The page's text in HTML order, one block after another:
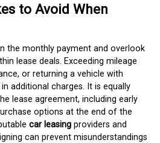
to Avoid When
the monthly payment and overlook
lease deals. Exceeding mileage
or returning a vehicle with
additional charges. It is equally
lease agreement, including early
options at the end of the
car leasing providers and
can prevent misunderstandings